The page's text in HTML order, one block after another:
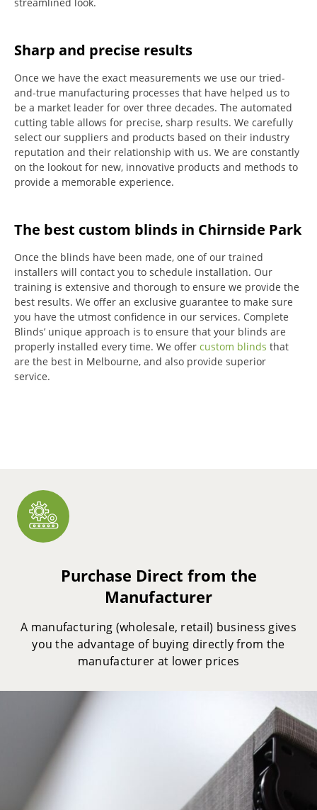
Sharp and precise results
Once we have the exact measurements we use our tried-
and-true manufacturing processes that have helped us to
be a market leader for over three decades. The automated
cutting table allows for precise, sharp results. We carefully
select our suppliers and products based on their industry
reputation and their relationship with us. We are constantly
on the lookout for new, innovative products and methods to
provide a memorable experience.
The best custom blinds in Chirnside Park
Once the blinds have been made, one of our trained
installers will contact you to schedule installation. Our
training is extensive and thorough to ensure we provide the
best results. We offer an exclusive guarantee to make sure
you have the utmost confidence in our services. Complete
Blinds’ unique approach is to ensure that your blinds are
properly installed every time. We offer custom blinds that
are the best in Melbourne, and also provide superior
service.
Purchase Direct from the
Manufacturer
A manufacturing (wholesale, retail) business gives
you the advantage of buying directly from the
manufacturer at lower prices